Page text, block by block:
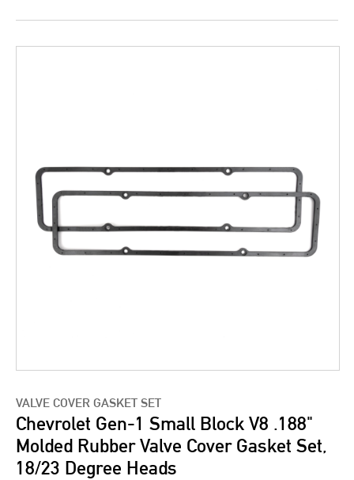
VALVE COVER GASKET SET
Chevrolet Gen-1 Small Block V8 .188"
Molded Rubber Valve Cover Gasket Set,
18/23 Degree Heads